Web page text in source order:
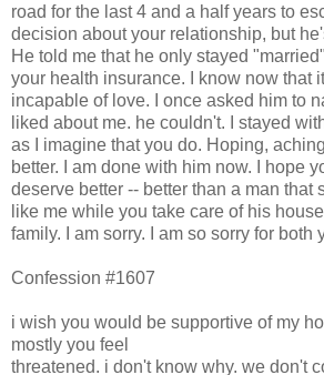
road for the last 4 and a half years to
decision about your relationship, but
He told me that he only stayed
your health insurance. I know now that
incapable of love. I once asked him to
liked about me. he couldn't. I stayed
as I imagine that you do. Hoping,
better. I am done with him now. I hope
deserve better -- better than a man that
like me while you take care of his
family. I am sorry. I am so sorry for both
Confession #1607
i wish you would be supportive of my
mostly you feel
threatened. i don't know why. we don't